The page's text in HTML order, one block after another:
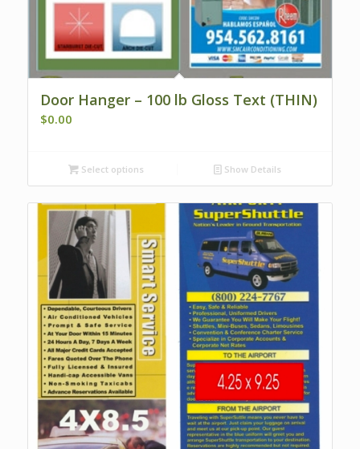
Door Hanger – 100 lb Gloss Text (THIN)
$0.00
Select options Show Details